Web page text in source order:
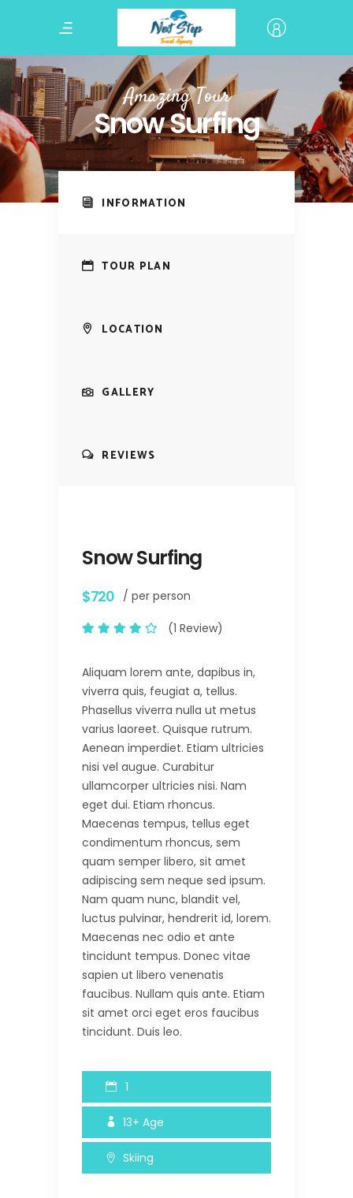
Amazing Tour
Snow Surfing
INFORMATION
TOUR PLAN
LOCATION
GALLERY
REVIEWS
Snow Surfing
$720 / per person
(1 Review)
Aliquam lorem ante, dapibus in,
viverra quis, feugiat a, tellus.
Phasellus viverra nulla ut metus
varius laoreet. Quisque rutrum.
Aenean imperdiet. Etiam ultricies
nisi vel augue. Curabitur
ullamcorper ultricies nisi. Nam
eget dui. Etiam rhoncus.
Maecenas tempus, tellus eget
condimentum rhoncus, sem
quam semper libero, sit amet
adipiscing sem neque sed ipsum.
Nam quam nunc, blandit vel,
luctus pulvinar, hendrerit id, lorem.
Maecenas nec odio et ante
tincidunt tempus. Donec vitae
sapien ut libero venenatis
faucibus. Nullam quis ante. Etiam
sit amet orci eget eros faucibus
tincidunt. Duis leo.
1
13+ Age
Skiing